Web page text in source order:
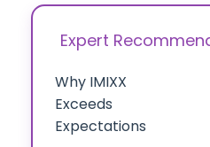
Expert
Why IMIXX
Exceeds
Expectations